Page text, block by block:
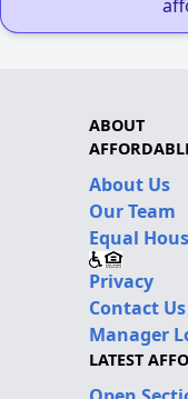
ABOUT
About Us
Our Team
Equal
Privacy
Contact Us
Manager
LATEST